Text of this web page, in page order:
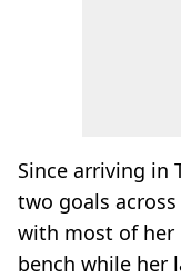
Since arriving in
two goals across
with most of
bench while her